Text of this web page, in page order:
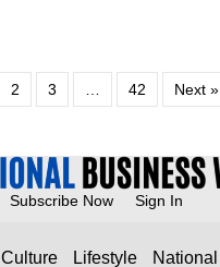
2 3 42 Next »
Subscribe Now Sign In
Culture Lifestyle National